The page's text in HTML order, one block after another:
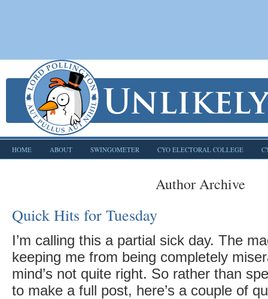
HOME ABOUT SWINGOMETER CYO ELECTORAL COLLEGE
Author Archive
Quick Hits for Tuesday
I’m calling this a partial sick day. The
keeping me from being completely
mind’s not quite right. So rather than
to make a full post, here’s a couple of